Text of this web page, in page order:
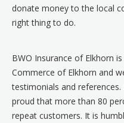
donate money to the local
right thing to do.
BWO Insurance of Elkhorn
Commerce of Elkhorn and
testimonials and
proud that more than 80
repeat customers. It is